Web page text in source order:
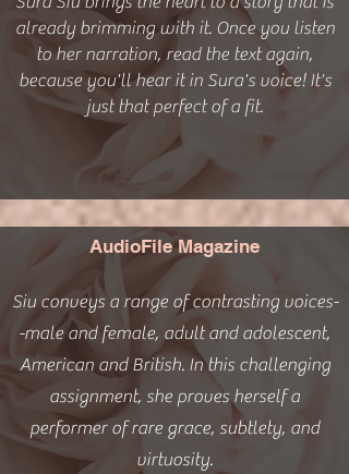
already brimming with it. Once you listen
to her narration, read the text again,
because you'll hear it in Sura's voice! It's
just that perfect of a fit.
AudioFile Magazine
Siu conveys a range of contrasting voices-
-male and female, adult and adolescent,
American and British. In this challenging
assignment, she proves herself a
performer of rare grace, subtlety, and
virtuosity.